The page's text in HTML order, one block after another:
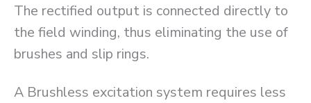
The rectified output is connected directly to
the field winding, thus eliminating the use of
brushes and slip rings.
A Brushless excitation system requires less